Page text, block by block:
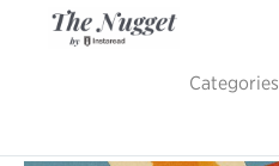
Categories